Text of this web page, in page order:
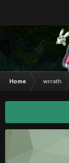
Home wrrath